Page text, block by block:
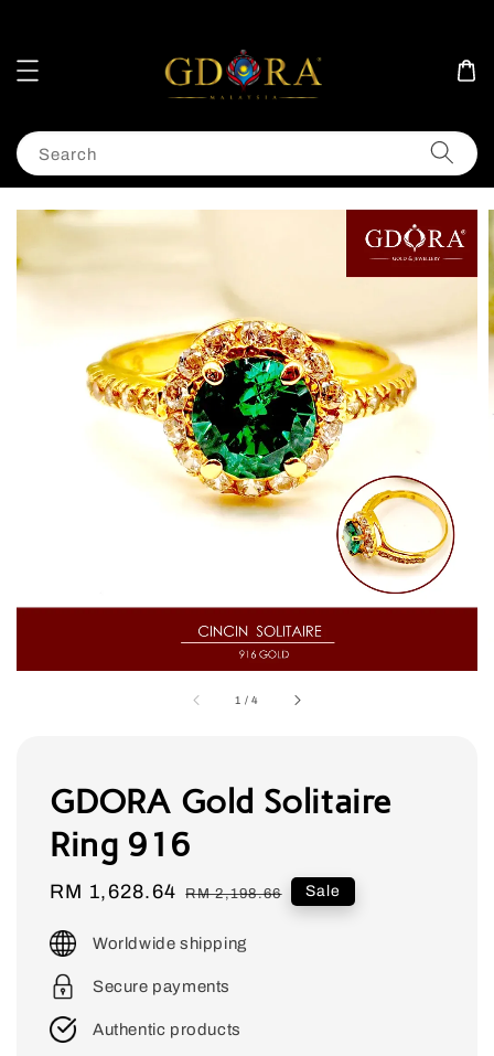
Search
1 /4
GDORA Gold Solitaire
Ring 916
Sale
RM 1,628.64 Regular
RM 2,198.66 Sale
Worldwide shipping
Secure payments
Authentic products